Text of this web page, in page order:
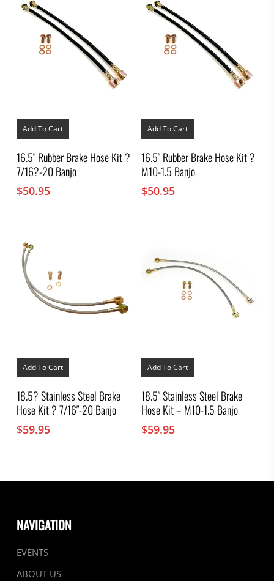
Add To Cart
16.5″ Rubber Brake Hose Kit ?
7/16?-20 Banjo
$50.95
Add To Cart
16.5″ Rubber Brake Hose Kit ?
M10-1.5 Banjo
$50.95
Add To Cart
18.5? Stainless Steel Brake
Hose Kit ? 7/16″-20 Banjo
$59.95
Add To Cart
18.5″ Stainless Steel Brake
Hose Kit – M10-1.5 Banjo
$59.95
NAVIGATION
EVENTS
ABOUT US